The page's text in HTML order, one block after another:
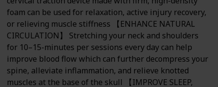
foam can be used for relaxation, active injury recovery,
or relieving muscle stiffness 【ENHANCE NATURAL
CIRCULATION】 Stretching your neck and shoulders
for 10–15-minutes per sessions every day can help
improve blood flow which can further decompress your
spine, alleviate inflammation, and relieve knotted
muscles at the base of the skull 【IMPROVE SLEEP,